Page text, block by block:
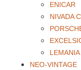
ENICAR
NIVADA
LEMANIA
NEO-VINTAGE